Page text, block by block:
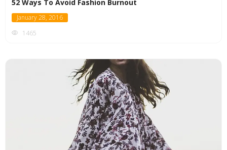
52 Ways To Avoid Fashion Burnout
January 28, 2016
1465